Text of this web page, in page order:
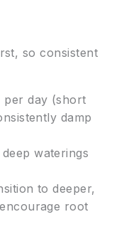
so consistent
per day (short
damp
waterings
to deeper,
root